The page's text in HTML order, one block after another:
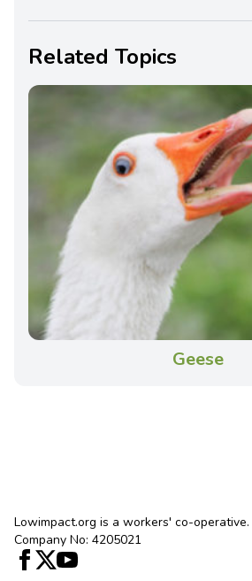
Related Topics
Geese
Lowimpact.org is a workers' co-
Company No: 4205021